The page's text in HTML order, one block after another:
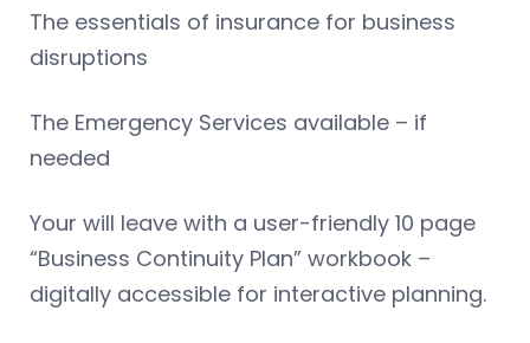
The essentials of insurance for business
disruptions
The Emergency Services available – if
needed
Your will leave with a user-friendly 10 page
“Business Continuity Plan” workbook –
digitally accessible for interactive planning.